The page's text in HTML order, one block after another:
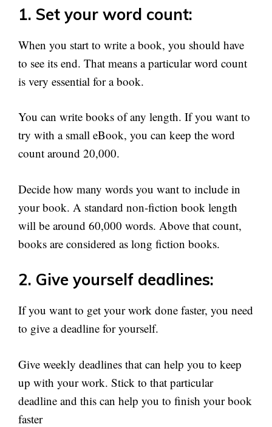
1. Set your word count:
When you start to write a book, you should have
to see its end. That means a particular word count
is very essential for a book.
You can write books of any length. If you want to
try with a small eBook, you can keep the word
count around 20,000.
Decide how many words you want to include in
your book. A standard non-fiction book length
will be around 60,000 words. Above that count,
books are considered as long fiction books.
2. Give yourself deadlines:
If you want to get your work done faster, you need
to give a deadline for yourself.
Give weekly deadlines that can help you to keep
up with your work. Stick to that particular
deadline and this can help you to finish your book
faster